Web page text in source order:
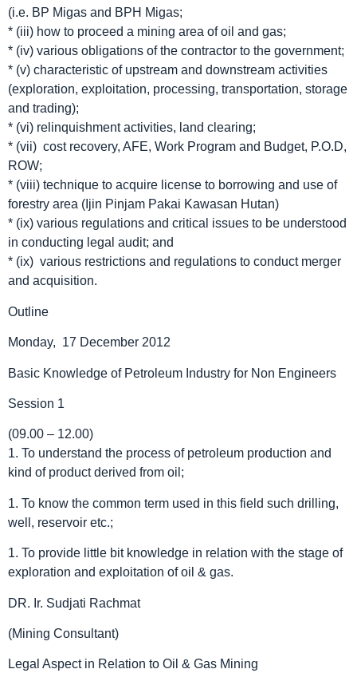
(i.e. BP Migas and BPH Migas;
* (iii) how to proceed a mining area of oil and gas;
* (iv) various obligations of the contractor to the government;
* (v) characteristic of upstream and downstream activities
(exploration, exploitation, processing, transportation, storage
and trading);
* (vi) relinquishment activities, land clearing;
* (vii) cost recovery, AFE, Work Program and Budget, P.O.D,
ROW;
* (viii) technique to acquire license to borrowing and use of
forestry area (Ijin Pinjam Pakai Kawasan Hutan)
* (ix) various regulations and critical issues to be understood
in conducting legal audit; and
* (ix) various restrictions and regulations to conduct merger
and acquisition.
Outline
Monday, 17 December 2012
Basic Knowledge of Petroleum Industry for Non Engineers
Session 1
(09.00 – 12.00)
1. To understand the process of petroleum production and
kind of product derived from oil;
1. To know the common term used in this field such drilling,
well, reservoir etc.;
1. To provide little bit knowledge in relation with the stage of
exploration and exploitation of oil & gas.
DR. Ir. Sudjati Rachmat
(Mining Consultant)
Legal Aspect in Relation to Oil & Gas Mining